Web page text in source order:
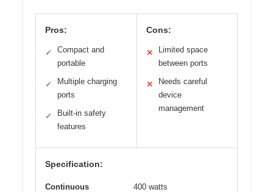
Pros:
✓
Compact and
portable
✓
Multiple charging
ports
✓
Built-in safety
features
Cons:
✕
Limited space
between ports
✕
Needs careful
device
management
Specification:
Continuous
400 watts